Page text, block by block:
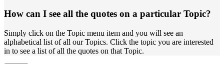
How can I see all the quotes on a particular Topic?
Simply click on the Topic menu item and you will see an
alphabetical list of all our Topics. Click the topic you are interested
in to see a list of all the quotes on that Topic.